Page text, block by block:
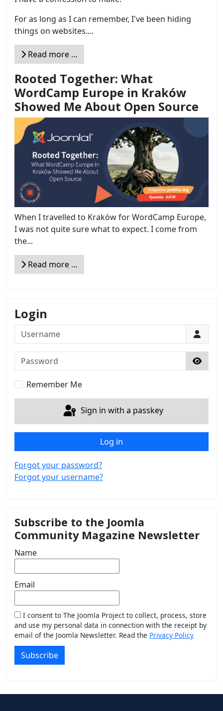
For as long as I can remember, I've been hiding
things on websites....
Read more …
Rooted Together: What
WordCamp Europe in Kraków
Showed Me About Open Source
When I travelled to Kraków for WordCamp Europe,
I was not quite sure what to expect. I come from
the...
Read more …
Login
Username
Password
Show
Remember Me
Sign in with a passkey
Log in
Forgot your password?
Forgot your username?
Subscribe to the Joomla
Community Magazine Newsletter
Name
Email
I consent to The Joomla Project to collect, process, store
and use my personal data in connection with the receipt by
email of the Joomla Newsletter. Read the Privacy Policy
Subscribe